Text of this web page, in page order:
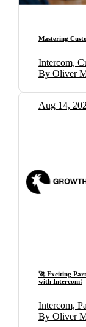
Mastering
Intercom,
By Oliver
Aug 14,
🚀 Exciting
with Intercom!
Intercom,
By Oliver